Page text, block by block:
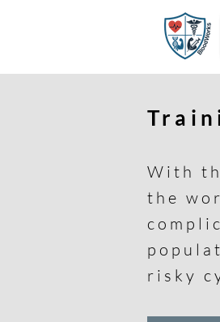
With
the
risky